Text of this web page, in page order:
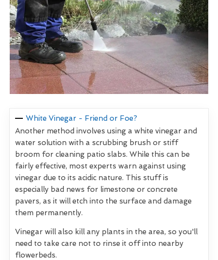
White Vinegar - Friend or Foe?
Another method involves using a white vinegar and
water solution with a scrubbing brush or stiff
broom for cleaning patio slabs. While this can be
fairly effective, most experts warn against using
vinegar due to its acidic nature. This stuff is
especially bad news for limestone or concrete
pavers, as it will etch into the surface and damage
them permanently.
Vinegar will also kill any plants in the area, so you'll
need to take care not to rinse it off into nearby
flowerbeds.